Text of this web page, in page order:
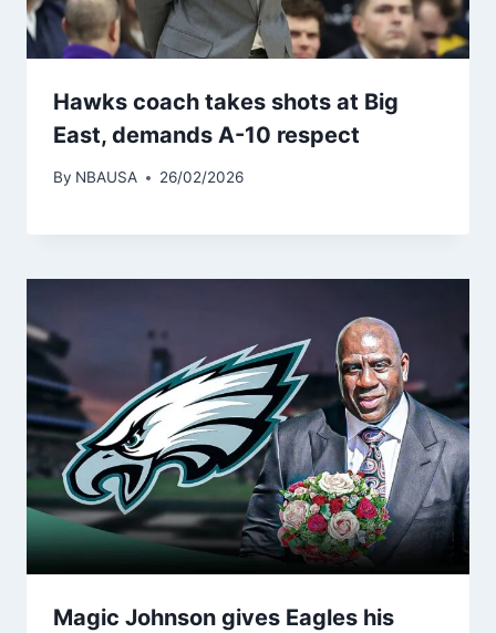
Hawks coach takes shots at Big
East, demands A-10 respect
By NBAUSA 26/02/2026
Magic Johnson gives Eagles his